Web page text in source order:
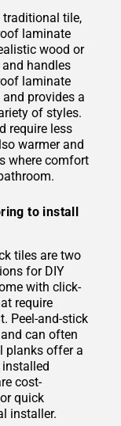
traditional tile,
laminate
wood or
handles
laminate
provides a
of styles.
require less
warmer and
where comfort
to install
tiles are two
for DIY
with click-
require
Peel-and-stick
can often
planks offer a
cost-
quick
installer.